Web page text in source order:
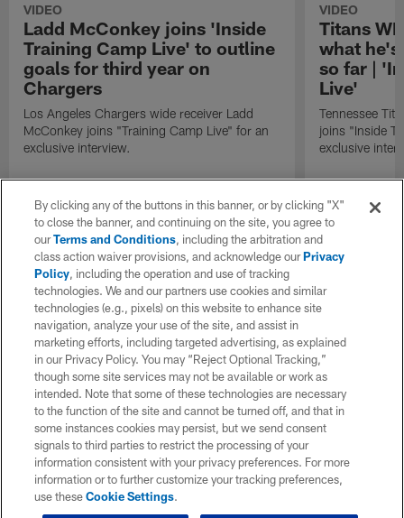
VIDEO
Ladd McConkey joins 'Inside
Training Camp Live' to outline
goals for third year on
Chargers
Los Angeles Chargers wide receiver Ladd
McConkey joins "Training Camp Live" for an
exclusive interview.
VIDEO
Titans
what he's
so far |
Live'
Tennessee
joins "Inside
exclusive
By clicking any of the buttons in this banner, or by clicking "X"
to close the banner, and continuing on the site, you agree to
ourTerms and Conditions, including the arbitration and
class action waiver provisions, and acknowledge ourPrivacy
Policy, including the operation and use of tracking
technologies. We and our partners use cookies and similar
technologies (e.g., pixels) on this website to enhance site
navigation, analyze your use of the site, and assist in
marketing efforts, including targeted advertising, as explained
in our Privacy Policy. You may “Reject Optional Tracking,”
though some site services may not be available or work as
intended. Note that some of these technologies are necessary
to the function of the site and cannot be turned off, and that in
some instances cookies may persist, but we send consent
signals to third parties to restrict the processing of your
information consistent with your privacy preferences. For more
information or to further customize your tracking preferences,
use theseCookie Settings.